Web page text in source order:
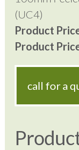
(UC4)
Product
Product
call for a